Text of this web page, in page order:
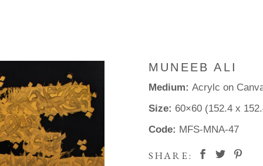
MUNEEB ALI
Medium: Acrylc on
Size: 60×60 (152.4 x
Code: MFS-MNA-47
SHARE: